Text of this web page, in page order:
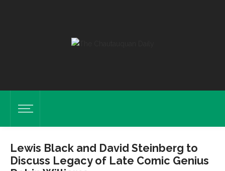
Lewis Black and David Steinberg to
Discuss Legacy of Late Comic Genius